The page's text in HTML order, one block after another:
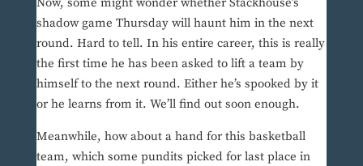
shadow game Thursday will haunt him in the next
round. Hard to tell. In his entire career, this is really
the first time he has been asked to lift a team by
himself to the next round. Either he’s spooked by it
or he learns from it. We’ll find out soon enough.
Meanwhile, how about a hand for this basketball
team, which some pundits picked for last place in